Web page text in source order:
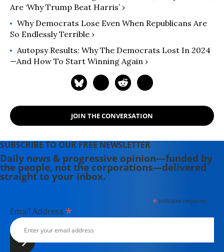
Are ‘Why Trump Beat Harris’ ›
Why Democrats Lose Even When Republicans Are
So Endlessly Terrible ›
Autopsy Results: Why The Democrats Lost In 2024
—And How To Start Winning Again ›
JOIN THE CONVERSATION
SUBSCRIBE TO OUR FREE NEWSLETTER
Daily news & progressive opinion—funded by
the people, not the corporations—delivered
straight to your inbox.
*indicates required
Email Address *